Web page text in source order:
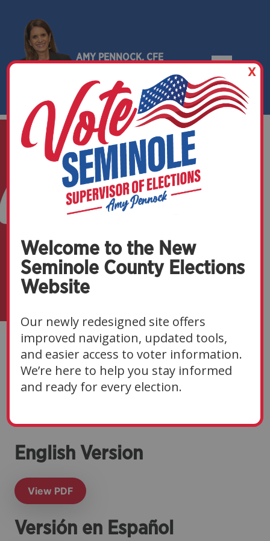
AMY PENNOCK, CFE
SEMINOLE COUNTY, FLORIDA
Canvassing Board
Notice for Primary
English Version
View PDF
Versión en Español
Welcome to the New
Seminole County Elections
Website
Our newly redesigned site offers
improved navigation, updated tools,
and easier access to voter information.
We’re here to help you stay informed
and ready for every election.
X